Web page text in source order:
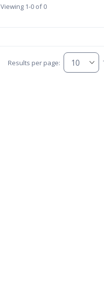
Viewing 1-0 of 0
Results per page: